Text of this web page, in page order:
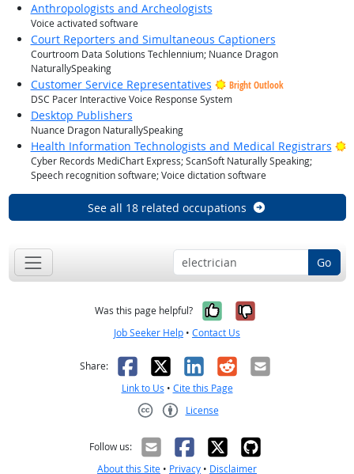
Anthropologists and Archeologists
Voice activated software
Court Reporters and Simultaneous Captioners
Courtroom Data Solutions Techlennium; Nuance Dragon
NaturallySpeaking
Customer Service Representatives
Bright Outlook
DSC Pacer Interactive Voice Response System
Desktop Publishers
Nuance Dragon NaturallySpeaking
Health Information Technologists and Medical Registrars
Cyber Records MediChart Express; ScanSoft Naturally Speaking;
Speech recognition software; Voice dictation software
See all 18 related occupations
Go
Was this page helpful? Yes, it was
No, it was
Job Seeker Help • Contact Us
Share: Facebook
X LinkedIn
RedditEmail
Link to Us • Cite this Page
License
Follow us:
About this Site • Privacy • Disclaimer